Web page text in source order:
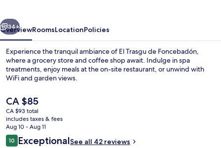
Next
34+
OverviewRoomsLocationPolicies
Experience the tranquil ambiance of El Trasgu de Foncebadón,
where a grocery store and coffee shop await. Indulge in spa
treatments, enjoy meals at the on-site restaurant, or unwind with
WiFi and garden views.
The
current
price
is
CA $85
CA $85
CA $93 total
includes taxes & fees
Aug 10 - Aug 11
Reviews
1010 out of 10
ExceptionalSee all 42 reviews